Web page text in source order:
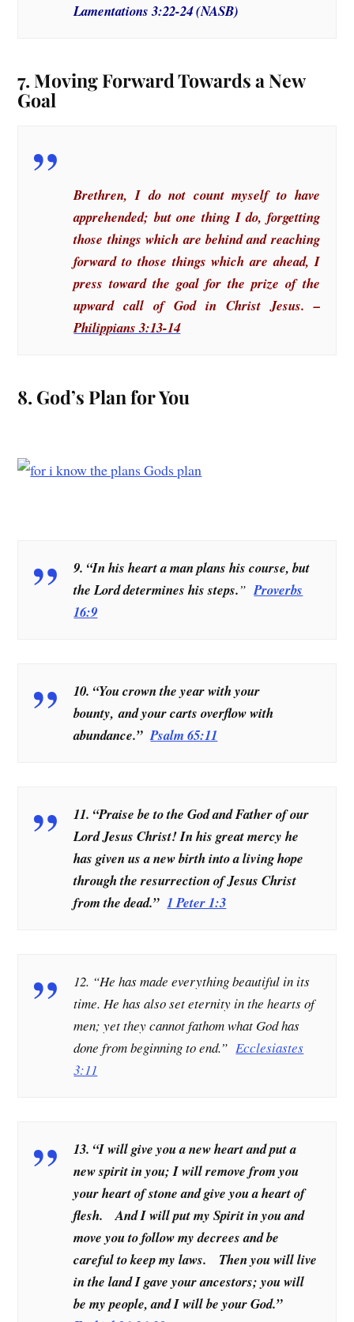
Lamentations 3:22-24 (NASB)
7. Moving Forward Towards a New
Goal
Brethren, I do not count myself to have
apprehended; but one thing I do, forgetting
those things which are behind and reaching
forward to those things which are ahead, I
press toward the goal for the prize of the
upward call of God in Christ Jesus. –
Philippians 3:13-14
8. God’s Plan for You
9. “In his heart a man plans his course, but
the Lord determines his steps.” Proverbs
16:9
10. “You crown the year with your
bounty, and your carts overflow with
abundance.”Psalm 65:11
11. “Praise be to the God and Father of our
Lord Jesus Christ! In his great mercy he
has given us a new birth into a living hope
through the resurrection of Jesus Christ
from the dead.”1 Peter 1:3
12. “He has made everything beautiful in its
time. He has also set eternity in the hearts of
men; yet they cannot fathom what God has
done from beginning to end.”Ecclesiastes
3:11
13. “I will give you a new heart and put a
new spirit in you; I will remove from you
your heart of stone and give you a heart of
flesh. And I will put my Spirit in you and
move you to follow my decrees and be
careful to keep my laws. Then you will live
in the land I gave your ancestors; you will
be my people, and I will be your God.”